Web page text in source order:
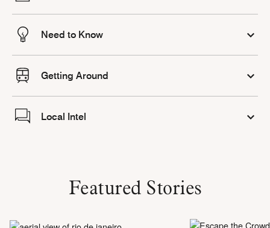
Need to Know
Getting Around
Local Intel
Featured Stories